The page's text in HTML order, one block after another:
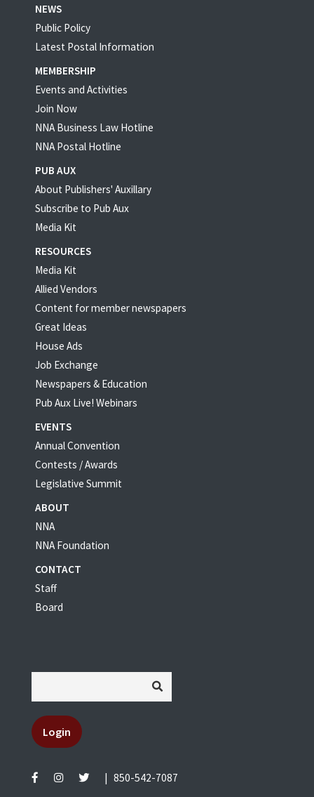
NEWS
Public Policy
Latest Postal Information
MEMBERSHIP
Events and Activities
Join Now
NNA Business Law Hotline
NNA Postal Hotline
PUB AUX
About Publishers' Auxillary
Subscribe to Pub Aux
Media Kit
RESOURCES
Media Kit
Allied Vendors
Content for member newspapers
Great Ideas
House Ads
Job Exchange
Newspapers & Education
Pub Aux Live! Webinars
EVENTS
Annual Convention
Contests / Awards
Legislative Summit
ABOUT
NNA
NNA Foundation
CONTACT
Staff
Board
Login
850-542-7087